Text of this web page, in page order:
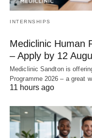
INTERNSHIPS
Mediclinic Human
– Apply by 12
Mediclinic Sandton is
Programme 2026 – a great
11 hours ago